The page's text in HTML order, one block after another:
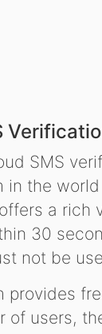
SMS
in the
a rich
30
not be
provides
of users,